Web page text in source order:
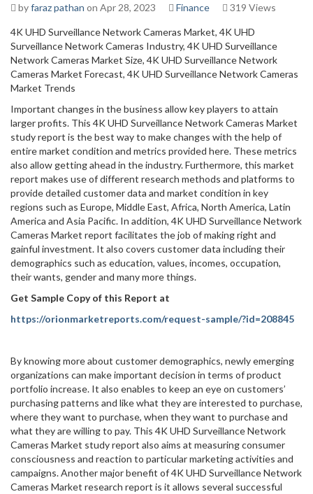
byfaraz pathan on Apr 28, 2023 Finance 319 Views
4K UHD Surveillance Network Cameras Market, 4K UHD
Surveillance Network Cameras Industry, 4K UHD Surveillance
Network Cameras Market Size, 4K UHD Surveillance Network
Cameras Market Forecast, 4K UHD Surveillance Network Cameras
Market Trends
Important changes in the business allow key players to attain
larger profits. This 4K UHD Surveillance Network Cameras Market
study report is the best way to make changes with the help of
entire market condition and metrics provided here. These metrics
also allow getting ahead in the industry. Furthermore, this market
report makes use of different research methods and platforms to
provide detailed customer data and market condition in key
regions such as Europe, Middle East, Africa, North America, Latin
America and Asia Pacific. In addition, 4K UHD Surveillance Network
Cameras Market report facilitates the job of making right and
gainful investment. It also covers customer data including their
demographics such as education, values, incomes, occupation,
their wants, gender and many more things.
Get Sample Copy of this Report at
https://orionmarketreports.com/request-sample/?id=208845
By knowing more about customer demographics, newly emerging
organizations can make important decision in terms of product
portfolio increase. It also enables to keep an eye on customers’
purchasing patterns and like what they are interested to purchase,
where they want to purchase, when they want to purchase and
what they are willing to pay. This 4K UHD Surveillance Network
Cameras Market study report also aims at measuring consumer
consciousness and reaction to particular marketing activities and
campaigns. Another major benefit of 4K UHD Surveillance Network
Cameras Market research report is it allows several successful